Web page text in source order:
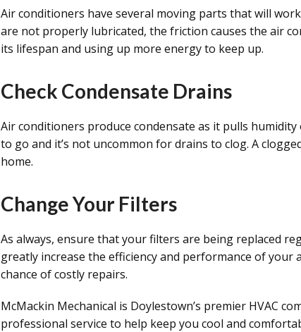
Air conditioners have several moving parts that will
are not properly lubricated, the friction causes the air
its lifespan and using up more energy to keep up.
Check Condensate Drains
Air conditioners produce condensate as it pulls
to go and it’s not uncommon for drains to clog. A
home.
Change Your Filters
As always, ensure that your filters are being replaced
greatly increase the efficiency and performance of your
chance of costly repairs.
McMackin Mechanical is Doylestown’s premier HVAC
professional service to help keep you cool and